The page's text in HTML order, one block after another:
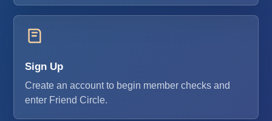
Sign Up
Create an account to begin member checks and
enter Friend Circle.